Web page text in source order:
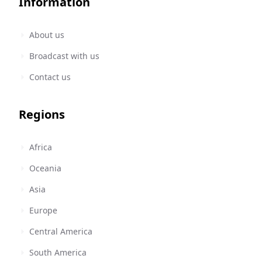
About us
Broadcast with us
Contact us
Regions
Africa
Oceania
Asia
Europe
Central America
South America